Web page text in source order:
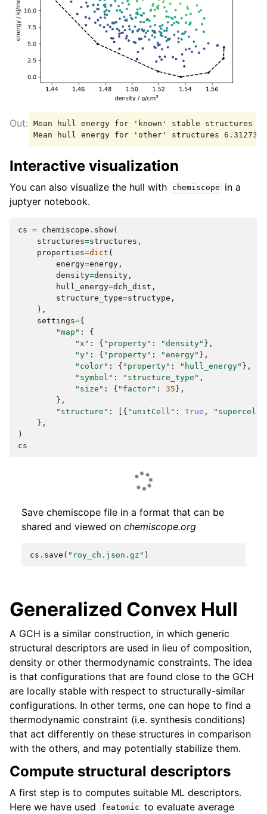
Mean hull energy for 'known' stable structures
Interactive visualization
You can also visualize the hull with chemiscope
in a
juptyer notebook.
cs = chemiscope . show(
structures=structures ,
properties=dict (
energy=energy ,
density=density ,
hull_energy=dch_dist ,
structure_type=structype ,
),
settings={
"map" :
{
"x" : { "property" : "density" },
"y" : { "property" : "energy" },
"color" : { "property" : "hull_energy" },
"symbol" : "structure_type" ,
"size" : { "factor" : 35},
},
"structure" : [{ "unitCell" : True , "supercell"
},
)
cs
Save chemiscope file in a format that can be
shared and viewed on chemiscope.org
cs . save ( "roy_ch.json.gz" )
Generalized Convex Hull
A GCH is a similar construction, in which generic
structural descriptors are used in lieu of composition,
density or other thermodynamic constraints. The idea
is that configurations that are found close to the GCH
are locally stable with respect to structurally-similar
configurations. In other terms, one can hope to find a
thermodynamic constraint (i.e. synthesis conditions)
that act differently on these structures in comparison
with the others, and may potentially stabilize them.
Compute structural descriptors
A first step is to computes suitable ML descriptors.
Here we have used
featomic to evaluate average